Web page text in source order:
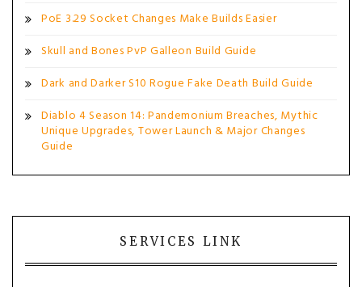
PoE 3.29 Socket Changes Make Builds Easier
Skull and Bones PvP Galleon Build Guide
Dark and Darker S10 Rogue Fake Death Build Guide
Diablo 4 Season 14: Pandemonium Breaches, Mythic
Unique Upgrades, Tower Launch & Major Changes
Guide
SERVICES LINK